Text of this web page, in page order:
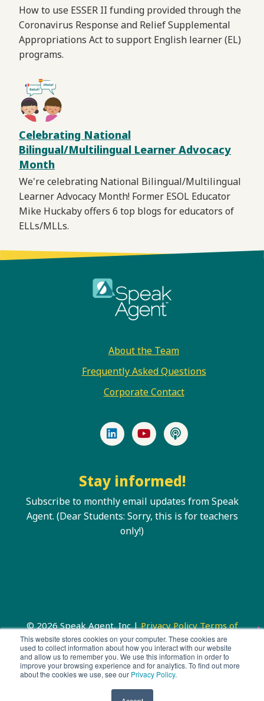
This website stores cookies on your computer. These cookies are
used to collect information about how you interact with our website
and allow us to remember you. We use this information in order to
improve your browsing experience and for analytics. To find out more
about the cookies we use, see our Privacy Policy.
How to use ESSER II funding provided through the
Coronavirus Response and Relief Supplemental
Appropriations Act to support English learner (EL)
programs.
Celebrating National
Bilingual/Multilingual Learner Advocacy
Month
We're celebrating National Bilingual/Multilingual
Learner Advocacy Month! Former ESOL Educator
Mike Huckaby offers 6 top blogs for educators of
ELLs/MLLs.
About the Team
Frequently Asked Questions
Corporate Contact
LinkedInYouTubePodcast
Stay informed!
Subscribe to monthly email updates from Speak
Agent. (Dear Students: Sorry, this is for teachers
only!)
© 2026 Speak Agent, Inc |Privacy Policy Terms of
Service